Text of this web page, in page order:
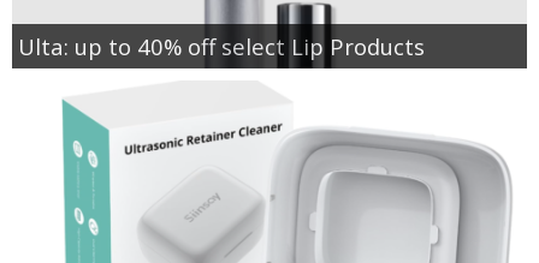
Ulta: up to 40% off select Lip Products